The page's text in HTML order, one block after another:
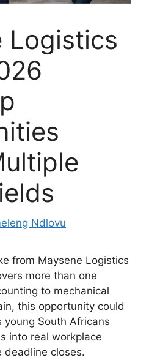
Logistics
Ndlovu
from Maysene Logistics
more than one
to mechanical
this opportunity could
South Africans
into real workplace
deadline closes.